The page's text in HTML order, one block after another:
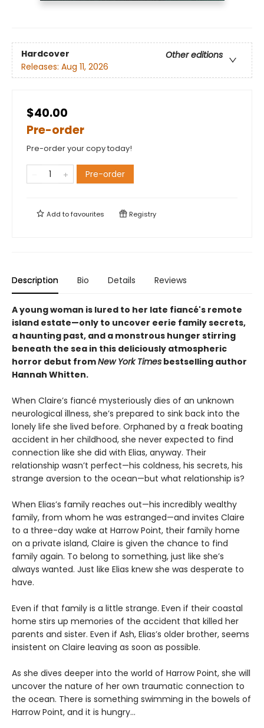
Hardcover
Other editions
Releases: Aug 11, 2026
$40.00
Pre-order
Pre-order your copy today!
Pre-order
Add tofavourites Registry
Description Bio Details Reviews
A young woman is lured to her late fiancé's remote
island estate—only to uncover eerie family secrets,
a haunting past, and a monstrous hunger stirring
beneath the sea in this deliciously atmospheric
horror debut fromNew York Times bestselling author
Hannah Whitten.
When Claire’s fiancé mysteriously dies of an unknown
neurological illness, she’s prepared to sink back into the
lonely life she lived before. Orphaned by a freak boating
accident in her childhood, she never expected to find
connection like she did with Elias, anyway. Their
relationship wasn’t perfect—his coldness, his secrets, his
strange aversion to the ocean—but what relationship is?
When Elias’s family reaches out—his incredibly wealthy
family, from whom he was estranged—and invites Claire
to a three-day wake at Harrow Point, their family home
on a private island, Claire is given the chance to find
family again. To belong to something, just like she’s
always wanted. Just like Elias knew she was desperate to
have.
Even if that family is a little strange. Even if their coastal
home stirs up memories of the accident that killed her
parents and sister. Even if Ash, Elias’s older brother, seems
insistent on Claire leaving as soon as possible.
As she dives deeper into the world of Harrow Point, she will
uncover the nature of her own traumatic connection to
the ocean. There is something swimming in the bowels of
Harrow Point, and it is hungry…